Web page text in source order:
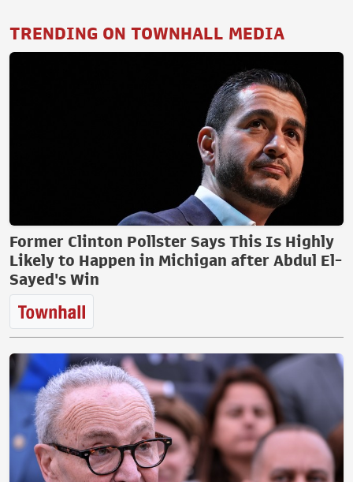
TRENDING ON TOWNHALL MEDIA
Former Clinton Pollster Says This Is Highly
Likely to Happen in Michigan after Abdul El-
Sayed's Win